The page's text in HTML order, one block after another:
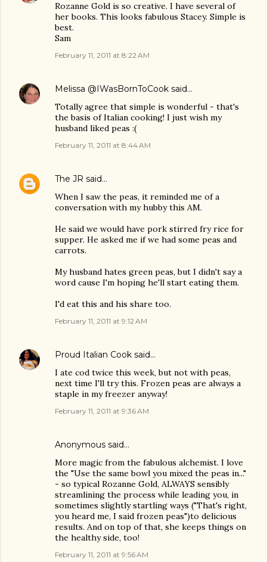
Rozanne Gold is so creative. I have several of
her books. This looks fabulous Stacey. Simple is
best.
Sam
February 11, 2011 at 8:22 AM
Melissa @IWasBornToCook said…
Totally agree that simple is wonderful - that's
the basis of Italian cooking! I just wish my
husband liked peas :(
February 11, 2011 at 8:44 AM
The JR said…
When I saw the peas, it reminded me of a
conversation with my hubby this AM.
He said we would have pork stirred fry rice for
supper. He asked me if we had some peas and
carrots.
My husband hates green peas, but I didn't say a
word cause I'm hoping he'll start eating them.
I'd eat this and his share too.
February 11, 2011 at 9:12 AM
Proud Italian Cook said…
I ate cod twice this week, but not with peas,
next time I'll try this. Frozen peas are always a
staple in my freezer anyway!
February 11, 2011 at 9:36 AM
Anonymous said…
More magic from the fabulous alchemist. I love
the "Use the same bowl you mixed the peas in..."
- so typical Rozanne Gold, ALWAYS sensibly
streamlining the process while leading you, in
sometimes slightly startling ways ("That's right,
you heard me, I said frozen peas")to delicious
results. And on top of that, she keeps things on
the healthy side, too!
February 11, 2011 at 9:56 AM